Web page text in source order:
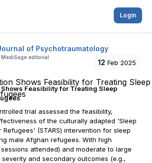
Login
of Psychotraumatology
MediSage editorial
12 Feb 2025
Shows Feasibility for Treating Sleep
trial assessed the feasibility,
of the culturally adapted 'Sleep
(STARS) intervention for sleep
male Afghan refugees. With high
attended) and moderate to large
and secondary outcomes (e.g.,